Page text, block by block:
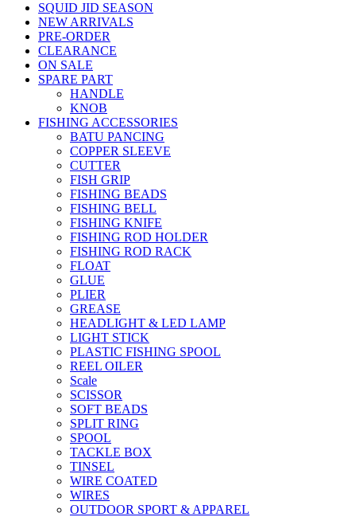
SQUID JID SEASON
NEW ARRIVALS
PRE-ORDER
CLEARANCE
ON SALE
SPARE PART
HANDLE
KNOB
FISHING ACCESSORIES
BATU PANCING
COPPER SLEEVE
CUTTER
FISH GRIP
FISHING BEADS
FISHING BELL
FISHING KNIFE
FISHING ROD HOLDER
FISHING ROD RACK
FLOAT
GLUE
PLIER
GREASE
HEADLIGHT & LED LAMP
LIGHT STICK
PLASTIC FISHING SPOOL
REEL OILER
Scale
SCISSOR
SOFT BEADS
SPLIT RING
SPOOL
TACKLE BOX
TINSEL
WIRE COATED
WIRES
OUTDOOR SPORT & APPAREL